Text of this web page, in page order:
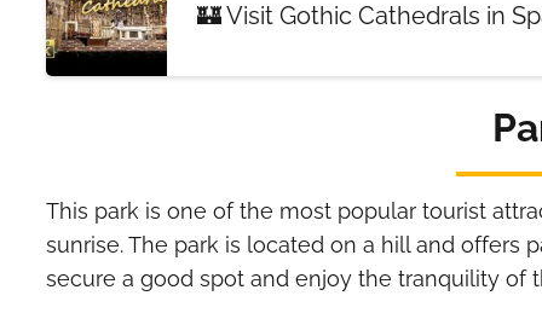
🏰 Visit Gothic Cathedrals in
This park is one of the most popular tourist
sunrise. The park is located on a hill and offers
secure a good spot and enjoy the tranquility of